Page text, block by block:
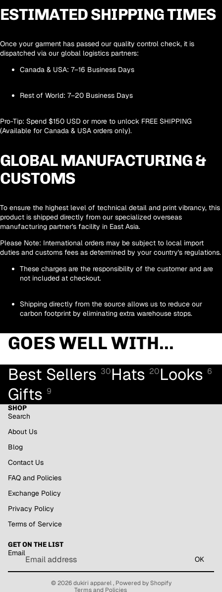
ESTIMATED SHIPPING TIMES
Once your garment has passed our quality control check, it is
dispatched via our global logistics partners:
Canada & USA: 7–16 Business Days
Rest of World: 7–20 Business Days
Pro-Tip: Spend $150 USD or more to unlock FREE SHIPPING
(Available for Canada & USA orders only).
GLOBAL MANUFACTURING &
CUSTOMS
To ensure the highest level of technical detail and print vibrancy, this
product is shipped directly from our specialized overseas
manufacturing partner's facility in East Asia.
Please Note: International orders may be subject to local import
duties and customs fees as determined by your country's regulations.
These charges are the responsibility of the customer and are
not included at checkout.
Shipping directly from the source allows us to reduce our
carbon footprint by eliminating extra warehouse stops.
GOES WELL WITH...
Best Sellers 30Hats 20Looks 6
Gifts 9
SHOP
Search
About Us
Blog
Contact Us
FAQ and Policies
Exchange Policy
Privacy Policy
Terms of Service
GET ON THE LIST
Email
OK
© 2026dukiri apparel, Powered by Shopify
Terms and Policies
Terms of service
Shipping policy
Contact information